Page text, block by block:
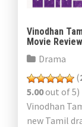
Vinodhan
Movie Review
Drama
(
5.00out of 5)
Vinodhan
new Tamil